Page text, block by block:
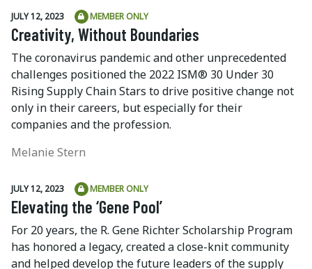
JULY 12, 2023 MEMBER ONLY
Creativity, Without Boundaries
The coronavirus pandemic and other unprecedented
challenges positioned the 2022 ISM® 30 Under 30
Rising Supply Chain Stars to drive positive change not
only in their careers, but especially for their
companies and the profession.
Melanie Stern
JULY 12, 2023 MEMBER ONLY
Elevating the ‘Gene Pool’
For 20 years, the R. Gene Richter Scholarship Program
has honored a legacy, created a close-knit community
and helped develop the future leaders of the supply